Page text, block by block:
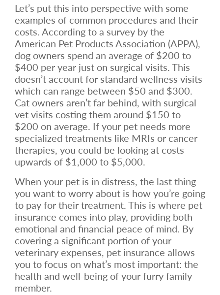
Let’s put this into perspective with some
examples of common procedures and their
costs. According to a survey by the
American Pet Products Association (APPA),
dog owners spend an average of $200 to
$400 per year just on surgical visits. This
doesn’t account for standard wellness visits
which can range between $50 and $300.
Cat owners aren’t far behind, with surgical
vet visits costing them around $150 to
$200 on average. If your pet needs more
specialized treatments like MRIs or cancer
therapies, you could be looking at costs
upwards of $1,000 to $5,000.
When your pet is in distress, the last thing
you want to worry about is how you’re going
to pay for their treatment. This is where pet
insurance comes into play, providing both
emotional and financial peace of mind. By
covering a significant portion of your
veterinary expenses, pet insurance allows
you to focus on what’s most important: the
health and well-being of your furry family
member.